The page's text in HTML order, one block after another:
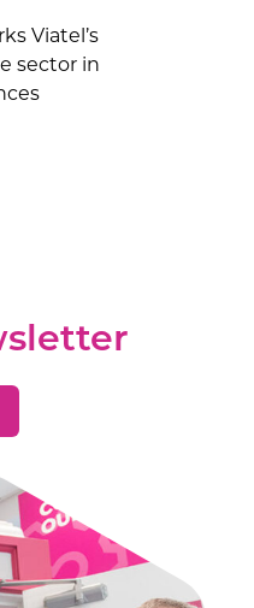
Viatel’s
sector in